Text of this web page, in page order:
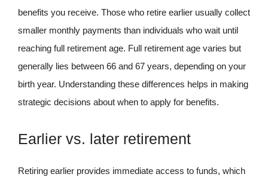
benefits you receive. Those who retire earlier usually collect
smaller monthly payments than individuals who wait until
reaching full retirement age. Full retirement age varies but
generally lies between 66 and 67 years, depending on your
birth year. Understanding these differences helps in making
strategic decisions about when to apply for benefits.
Earlier vs. later retirement
Retiring earlier provides immediate access to funds, which